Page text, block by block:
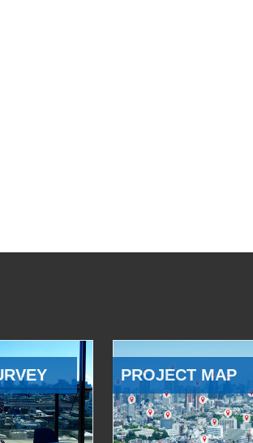
PROJECT MAP